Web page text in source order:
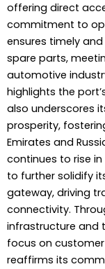
offering direct
commitment to
ensures timely
spare parts,
automotive
highlights the
also underscores
prosperity,
Emirates and
continues to rise in
to further solidify
gateway, driving
connectivity.
infrastructure and
focus on customer
reaffirms its